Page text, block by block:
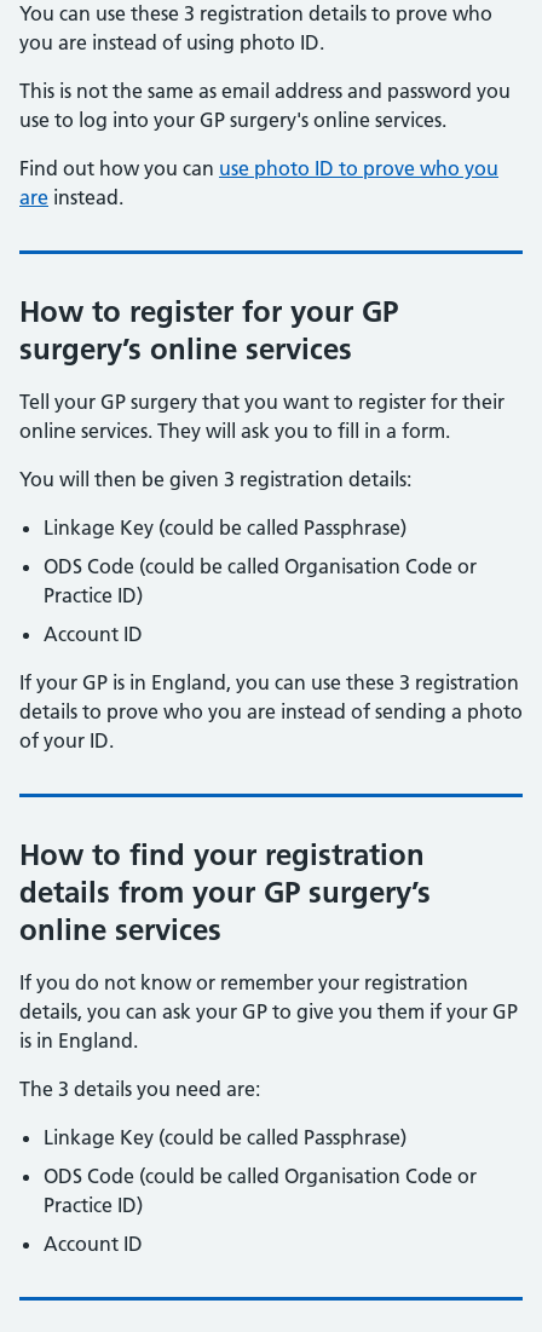
You can use these 3 registration details to prove who
you are instead of using photo ID.
This is not the same as email address and password you
use to log into your GP surgery's online services.
Find out how you can use photo ID to prove who you
are instead.
How to register for your GP
surgery’s online services
Tell your GP surgery that you want to register for their
online services. They will ask you to fill in a form.
You will then be given 3 registration details:
Linkage Key (could be called Passphrase)
ODS Code (could be called Organisation Code or
Practice ID)
Account ID
If your GP is in England, you can use these 3 registration
details to prove who you are instead of sending a photo
of your ID.
How to find your registration
details from your GP surgery’s
online services
If you do not know or remember your registration
details, you can ask your GP to give you them if your GP
is in England.
The 3 details you need are:
Linkage Key (could be called Passphrase)
ODS Code (could be called Organisation Code or
Practice ID)
Account ID